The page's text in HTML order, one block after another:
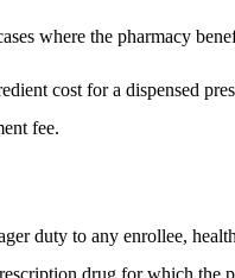
where the pharmacy
cost for a dispensed
fee.
duty to any enrollee,
drug for which the